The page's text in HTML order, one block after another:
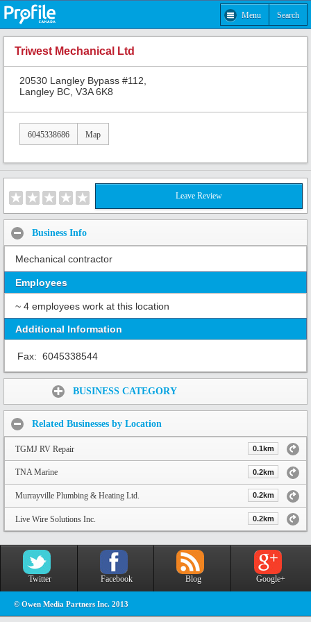
Menu Search
Triwest Mechanical Ltd
20530 Langley Bypass #112,
Langley BC, V3A 6K8
6045338686 Map
Leave Review
Business Info
Mechanical contractor
Employees
~ 4 employees work at this location
Additional Information
Fax: 6045338544
BUSINESS CATEGORY
Related Businesses by Location
TGMJ RV Repair 0.1km
TNA Marine 0.2km
Murrayville Plumbing & Heating Ltd. 0.2km
Live Wire Solutions Inc. 0.2km
Twitter Facebook Blog Google+
© Owen Media Partners Inc. 2013